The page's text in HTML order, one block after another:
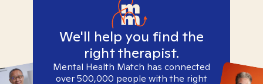
We'll help you find the
right therapist.
Mental Health Match has connected
over 500,000 people with the right